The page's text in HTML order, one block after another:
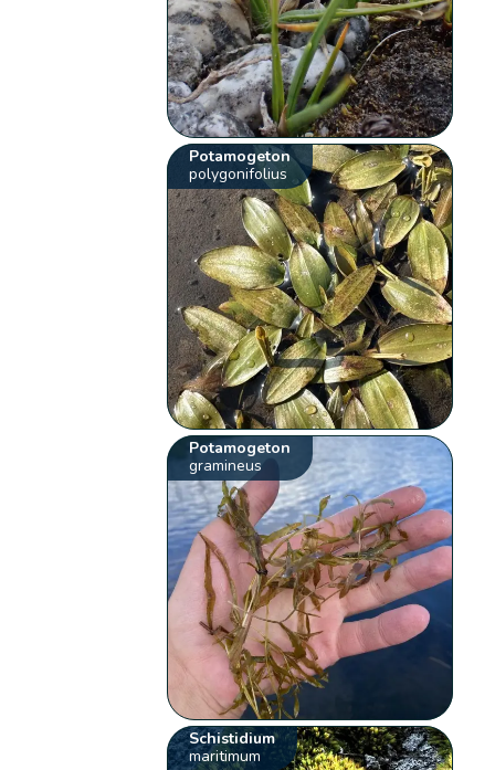
Potamogeton
polygonifolius
Potamogeton
gramineus
Schistidium
maritimum